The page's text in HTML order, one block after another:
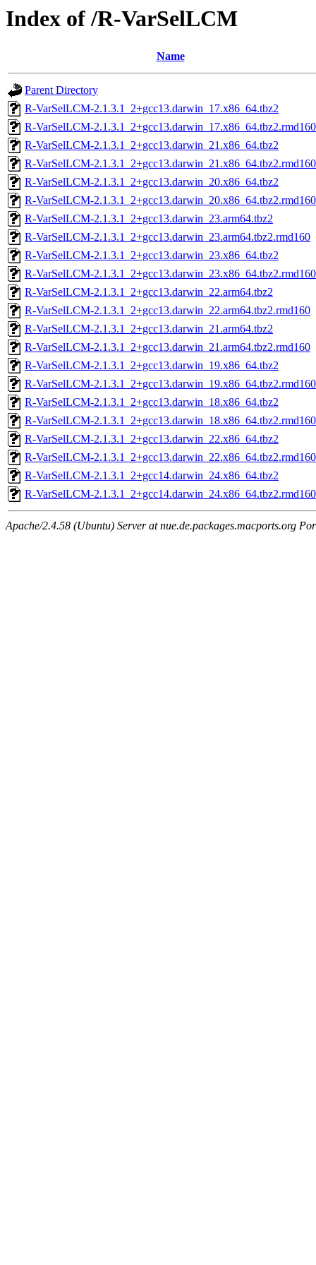
Index of /R-VarSelLCM
Name
Parent Directory
R-VarSelLCM-2.1.3.1_2+gcc13.darwin_17.x86_64.tbz2
R-VarSelLCM-2.1.3.1_2+gcc13.darwin_17.x86_64.tbz2.rmd160
R-VarSelLCM-2.1.3.1_2+gcc13.darwin_21.x86_64.tbz2
R-VarSelLCM-2.1.3.1_2+gcc13.darwin_21.x86_64.tbz2.rmd160
R-VarSelLCM-2.1.3.1_2+gcc13.darwin_20.x86_64.tbz2
R-VarSelLCM-2.1.3.1_2+gcc13.darwin_20.x86_64.tbz2.rmd160
R-VarSelLCM-2.1.3.1_2+gcc13.darwin_23.arm64.tbz2
R-VarSelLCM-2.1.3.1_2+gcc13.darwin_23.arm64.tbz2.rmd160
R-VarSelLCM-2.1.3.1_2+gcc13.darwin_23.x86_64.tbz2
R-VarSelLCM-2.1.3.1_2+gcc13.darwin_23.x86_64.tbz2.rmd160
R-VarSelLCM-2.1.3.1_2+gcc13.darwin_22.arm64.tbz2
R-VarSelLCM-2.1.3.1_2+gcc13.darwin_22.arm64.tbz2.rmd160
R-VarSelLCM-2.1.3.1_2+gcc13.darwin_21.arm64.tbz2
R-VarSelLCM-2.1.3.1_2+gcc13.darwin_21.arm64.tbz2.rmd160
R-VarSelLCM-2.1.3.1_2+gcc13.darwin_19.x86_64.tbz2
R-VarSelLCM-2.1.3.1_2+gcc13.darwin_19.x86_64.tbz2.rmd160
R-VarSelLCM-2.1.3.1_2+gcc13.darwin_18.x86_64.tbz2
R-VarSelLCM-2.1.3.1_2+gcc13.darwin_18.x86_64.tbz2.rmd160
R-VarSelLCM-2.1.3.1_2+gcc13.darwin_22.x86_64.tbz2
R-VarSelLCM-2.1.3.1_2+gcc13.darwin_22.x86_64.tbz2.rmd160
R-VarSelLCM-2.1.3.1_2+gcc14.darwin_24.x86_64.tbz2
R-VarSelLCM-2.1.3.1_2+gcc14.darwin_24.x86_64.tbz2.rmd160
Apache/2.4.58 (Ubuntu) Server at nue.de.packages.macports.org